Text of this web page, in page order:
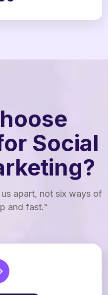
Social
apart, not six ways of
and fast."